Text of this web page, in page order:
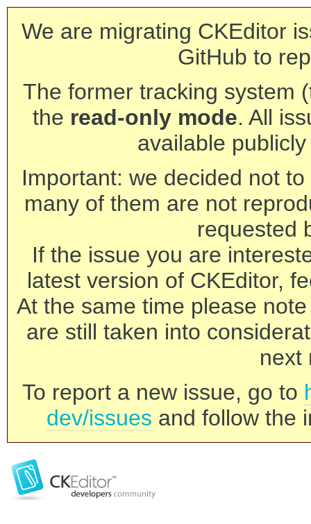
We are migrating CKEditor
GitHub to
The former tracking system
the read-only mode. All
available
Important: we decided not
many of them are not
requested
If the issue you are
latest version of CKEditor,
At the same time please
are still taken into
next
To report a new issue, go to
dev/issues and follow the